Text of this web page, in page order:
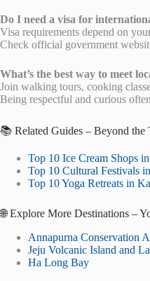
Do I need a visa for
Visa requirements depend on
Check official government
What’s the best way to meet
Join walking tours, cooking
Being respectful and curious
📚 Related Guides – Beyond the
Top 10 Ice Cream Shops
Top 10 Cultural Festivals
Top 10 Yoga Retreats in
🌐 Explore More Destinations –
Annapurna Conservation
Jeju Volcanic Island and
Ha Long Bay